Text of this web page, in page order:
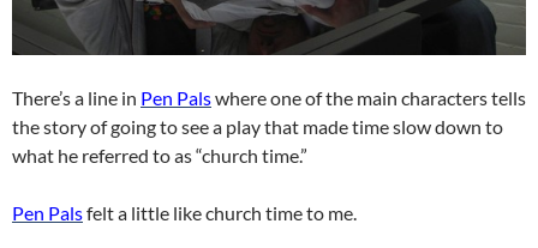
There’s a line in Pen Palswhere one of the main characters tells
the story of going to see a play that made time slow down to
what he referred to as “church time.”
Pen Palsfelt a little like church time to me.